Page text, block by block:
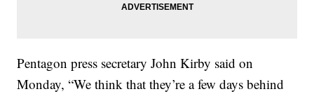
Pentagon press secretary John Kirby said on
Monday, “We think that they’re a few days behind